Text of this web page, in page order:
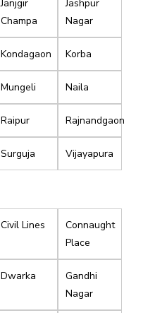
Janjgir
Champa
Jashpur
Nagar
Kondagaon Korba
Mungeli Naila
Raipur Rajnandgaon
Surguja Vijayapura
Civil Lines
Connaught
Place
Dwarka
Gandhi
Nagar